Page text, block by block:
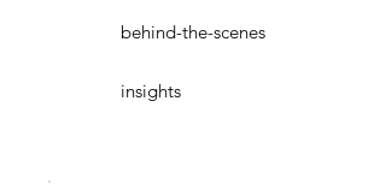
behind-the-scenes
insights